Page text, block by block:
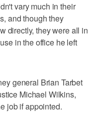
vary much in their
and though they
directly, they were all in
in the office he left
general Brian Tarbet
Michael Wilkins,
job if appointed.